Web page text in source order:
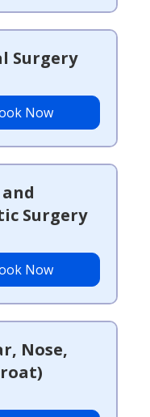
Surgery
Now
Surgery
Now
Nose,